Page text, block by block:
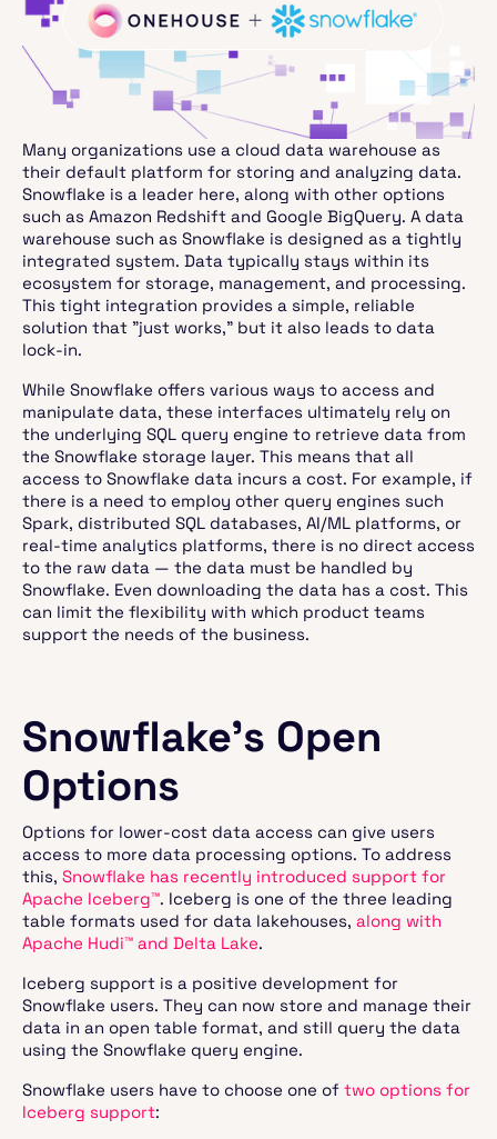
Many organizations use a cloud data warehouse as
their default platform for storing and analyzing data.
Snowflake is a leader here, along with other options
such as Amazon Redshift and Google BigQuery. A data
warehouse such as Snowflake is designed as a tightly
integrated system. Data typically stays within its
ecosystem for storage, management, and processing.
This tight integration provides a simple, reliable
solution that "just works," but it also leads to data
lock-in.
While Snowflake offers various ways to access and
manipulate data, these interfaces ultimately rely on
the underlying SQL query engine to retrieve data from
the Snowflake storage layer. This means that all
access to Snowflake data incurs a cost. For example, if
there is a need to employ other query engines such
Spark, distributed SQL databases, AI/ML platforms, or
real-time analytics platforms, there is no direct access
to the raw data — the data must be handled by
Snowflake. Even downloading the data has a cost. This
can limit the flexibility with which product teams
support the needs of the business.
Snowflake’s Open
Options
Options for lower-cost data access can give users
access to more data processing options. To address
this, Snowflake has recently introduced support for
Apache Iceberg™. Iceberg is one of the three leading
table formats used for data lakehouses, along with
Apache Hudi™ and Delta Lake.
Iceberg support is a positive development for
Snowflake users. They can now store and manage their
data in an open table format, and still query the data
using the Snowflake query engine.
Snowflake users have to choose one of two options for
Iceberg support: